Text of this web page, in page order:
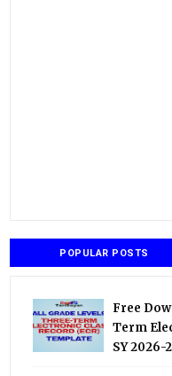
POPULAR POSTS
Free
Term
SY 2026-